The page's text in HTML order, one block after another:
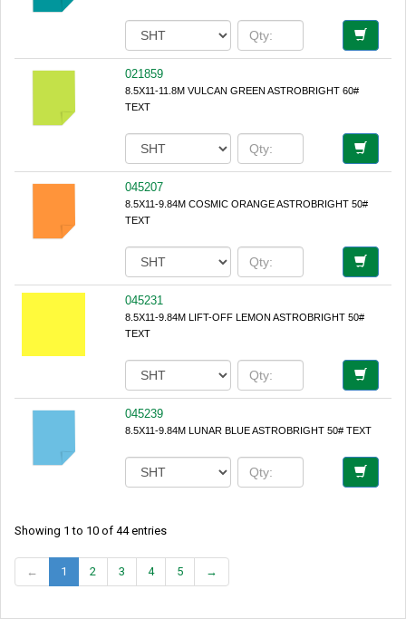
021859
8.5X11-11.8M VULCAN GREEN ASTROBRIGHT 60#
TEXT
045207
8.5X11-9.84M COSMIC ORANGE ASTROBRIGHT 50#
TEXT
045231
8.5X11-9.84M LIFT-OFF LEMON ASTROBRIGHT 50#
TEXT
045239
8.5X11-9.84M LUNAR BLUE ASTROBRIGHT 50# TEXT
Showing 1 to 10 of 44 entries
← 1 2 3 4 5 →